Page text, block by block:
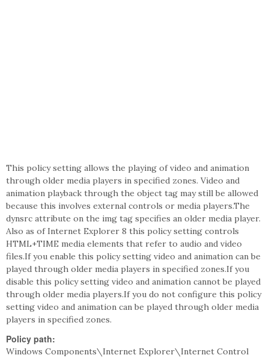
This policy setting allows the playing of video and animation
through older media players in specified zones. Video and
animation playback through the object tag may still be allowed
because this involves external controls or media players.The
dynsrc attribute on the img tag specifies an older media player.
Also as of Internet Explorer 8 this policy setting controls
HTML+TIME media elements that refer to audio and video
files.If you enable this policy setting video and animation can be
played through older media players in specified zones.If you
disable this policy setting video and animation cannot be played
through older media players.If you do not configure this policy
setting video and animation can be played through older media
players in specified zones.
Policy path:
Windows Components\Internet Explorer\Internet Control